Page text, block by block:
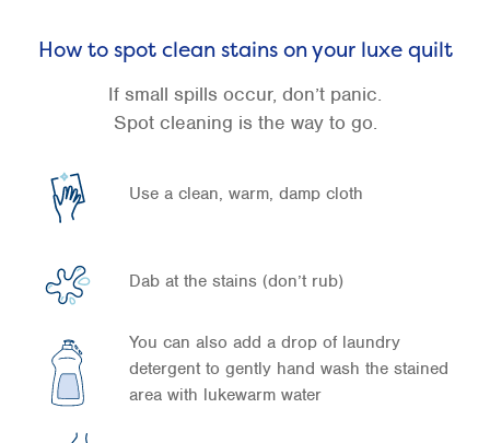
How to spot clean stains on your luxe quilt
If small spills occur, don’t panic.
Spot cleaning is the way to go.
Use a clean, warm, damp cloth
Dab at the stains (don’t rub)
You can also add a drop of laundry
detergent to gently hand wash the stained
area with lukewarm water